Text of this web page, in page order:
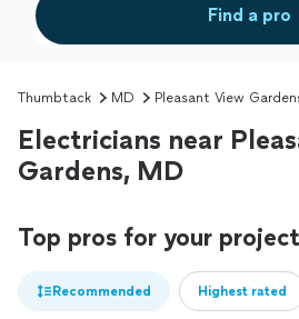
Find a pro
Thumbtack MD Pleasant View
Electricians near
Gardens, MD
Top pros for your project
Recommended Highest rated